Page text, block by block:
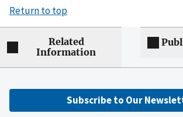
Return to top
Related
Information
Subscribe to Our